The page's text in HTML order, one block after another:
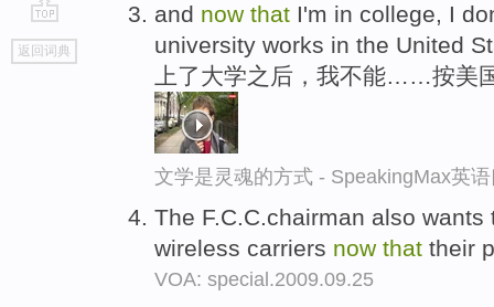
go
top
返回词典
and now that I'm in college, I
university works in the United
上了大学之后，我不能……按美
文学是灵魂的方式 - SpeakingMax英
The F.C.C.chairman also
wireless carriers now that their
VOA: special.2009.09.25